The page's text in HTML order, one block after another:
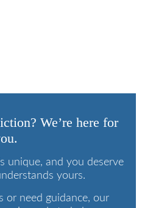
We’re here for
unique, and you deserve
yours.
or need guidance, our